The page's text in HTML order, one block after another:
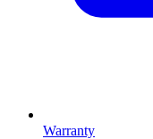
Warranty